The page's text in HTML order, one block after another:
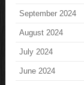
September 2024
August 2024
July 2024
June 2024